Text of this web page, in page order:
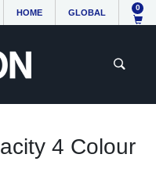
HOME GLOBAL
0
4 Colour